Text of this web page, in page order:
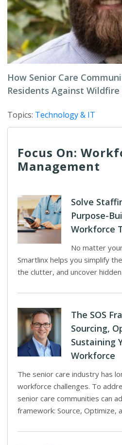
How Senior Care
Residents Against Wildfire
Topics: Technology & IT
Focus On:
Management
Solve
Purpose-
Workforce
No matter
Smartlinx helps you simplify
the clutter, and uncover
The SOS
Sourcing,
Sustaining
Workforce
The senior care industry has
workforce challenges. To
senior care communities can
framework: Source, Optimize,